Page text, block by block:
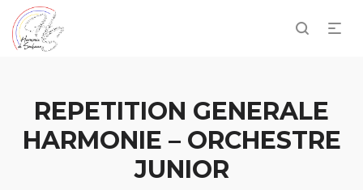
REPETITION GENERALE
HARMONIE – ORCHESTRE
JUNIOR